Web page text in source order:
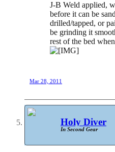
J-B Weld applied,
before it can be
drilled/tapped, or
be grinding it
rest of the bed
Mar 28, 2011
Holy Diver
In Second Gear